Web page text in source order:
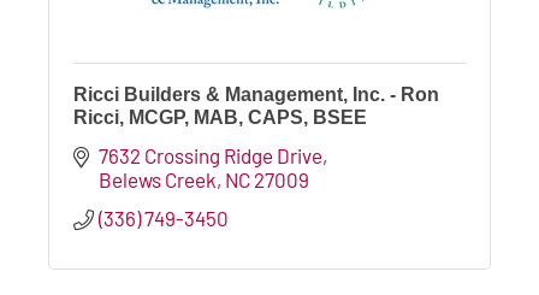
Ricci Builders & Management, Inc. - Ron
Ricci, MCGP, MAB, CAPS, BSEE
7632 Crossing Ridge Drive
Belews Creek NC 27009
(336) 749-3450